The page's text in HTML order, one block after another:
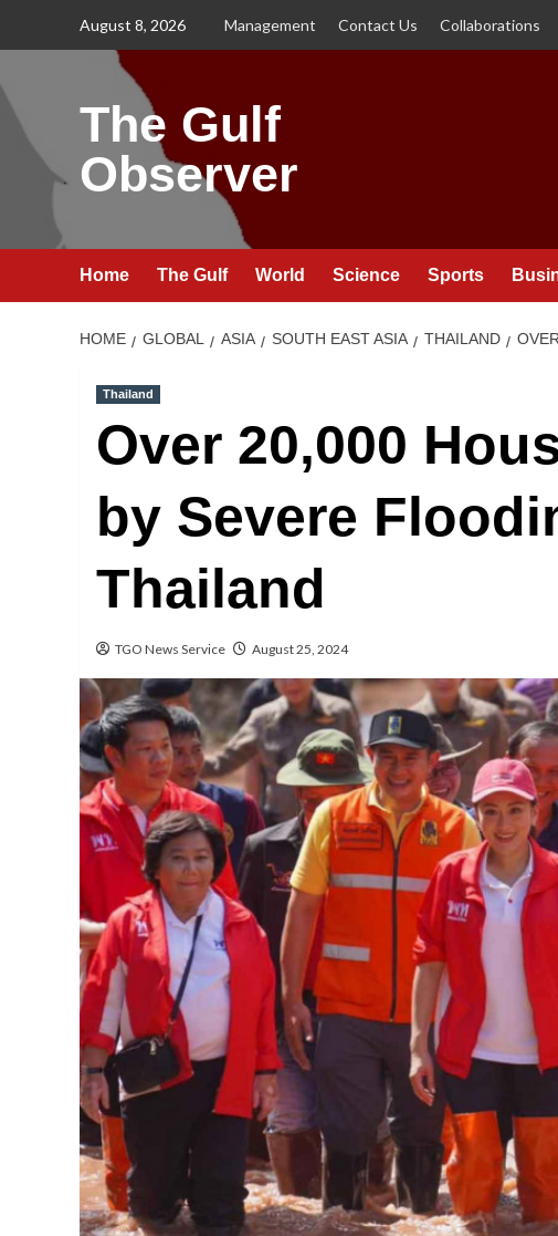
August 8, 2026 Management Contact Us Collaborations
The Gulf
Observer
Home The Gulf World Science Sports
HOME GLOBAL ASIA SOUTH EAST ASIA THAILAND
Thailand
Over 20,000
by Severe
Thailand
TGO News Service August 25, 2024